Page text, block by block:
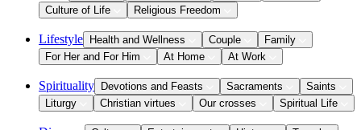
Culture of Life
Religious Freedom
Lifestyle Health and Wellness Couple
Family
For Her and For Him
At Home At Work
Spirituality Devotions and Feasts Sacraments
Saints
Liturgy
Christian virtues Our crosses Spiritual Life